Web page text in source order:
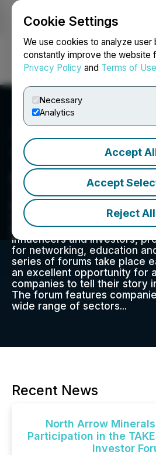
Cookie Settings
We use cookies to analyze user
constantly improve the website
Privacy Policy and Terms of Use
Necessary
Analytics
Accept
Accept
Reject All
Login Search
TAKESTOCK
Series
TakeStock Investor Series is
investors to connect with
companies. Its mission is to
emerging private companies
influencers and investors,
for networking, education
series of forums take place
an excellent opportunity for
companies to tell their story
The forum features
wide range of sectors...
Recent News
North Arrow
Participation in the
Investor